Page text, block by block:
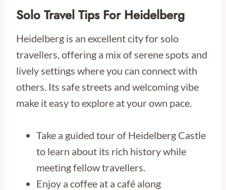
Solo Travel Tips For Heidelberg
Heidelberg is an excellent city for solo
travellers, offering a mix of serene spots and
lively settings where you can connect with
others. Its safe streets and welcoming vibe
make it easy to explore at your own pace.
Take a guided tour of Heidelberg Castle
to learn about its rich history while
meeting fellow travellers.
Enjoy a coffee at a café along